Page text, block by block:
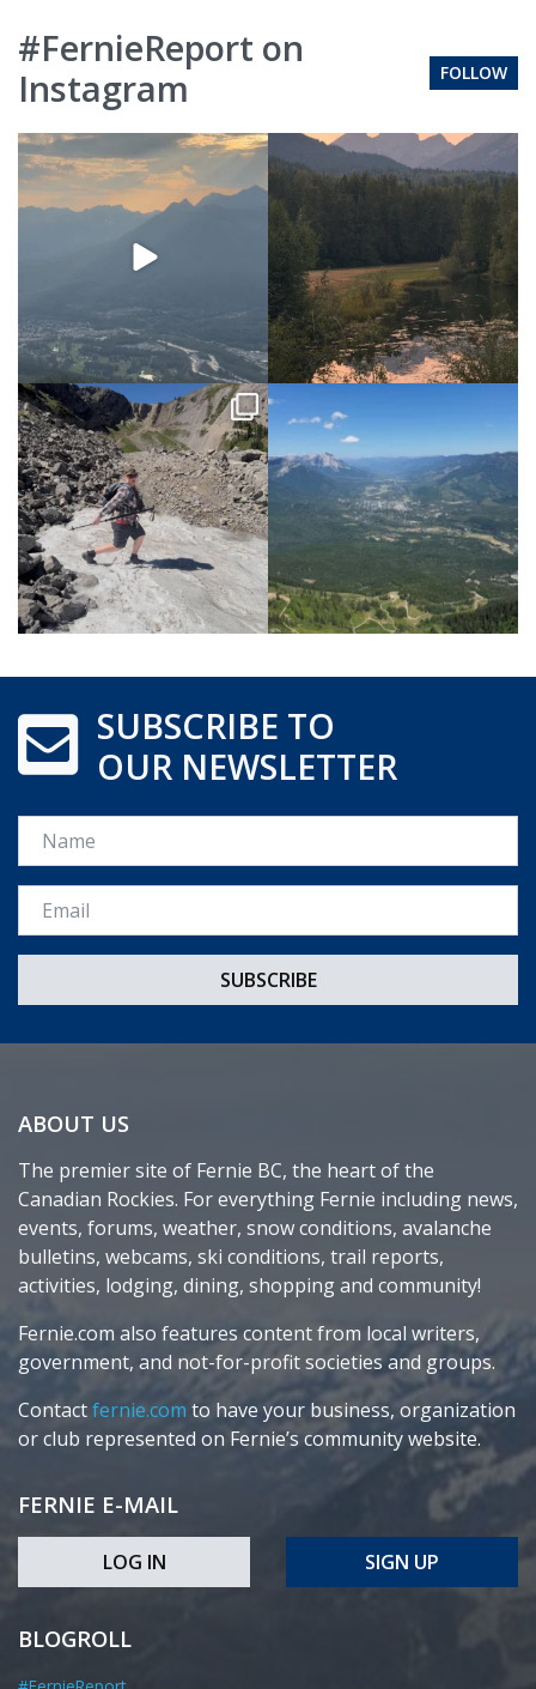
#FernieReport on
Instagram
FOLLOW
SUBSCRIBE TO
OUR NEWSLETTER
Name
Email *
ABOUT US
The premier site of Fernie BC, the heart of the
Canadian Rockies. For everything Fernie including news,
events, forums, weather, snow conditions, avalanche
bulletins, webcams, ski conditions, trail reports,
activities, lodging, dining, shopping and community!
Fernie.com also features content from local writers,
government, and not-for-profit societies and groups.
Contactfernie.com to have your business, organization
or club represented on Fernie’s community website.
FERNIE E-MAIL
LOG IN SIGN UP
BLOGROLL